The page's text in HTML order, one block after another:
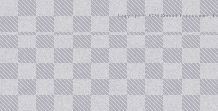
Copyright ©2026 Sonnet Technologies,